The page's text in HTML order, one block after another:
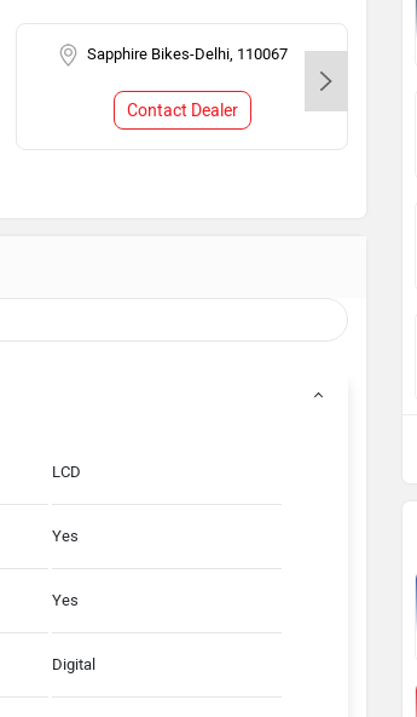
Sapphire Bikes-Delhi, 110067
Contact Dealer
LCD
Yes
Yes
Digital